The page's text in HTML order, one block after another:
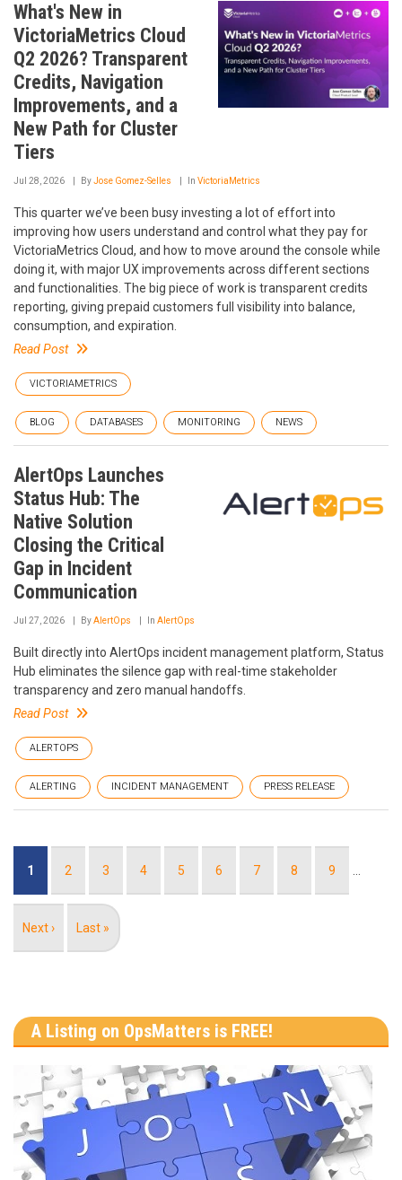
What's New in
VictoriaMetrics Cloud
Q2 2026? Transparent
Credits, Navigation
Improvements, and a
New Path for Cluster
Tiers
Jul 28, 2026 ByJose Gomez-Selles In VictoriaMetrics
This quarter we’ve been busy investing a lot of effort into
improving how users understand and control what they pay for
VictoriaMetrics Cloud, and how to move around the console while
doing it, with major UX improvements across different sections
and functionalities. The big piece of work is transparent credits
reporting, giving prepaid customers full visibility into balance,
consumption, and expiration.
Read Post
VICTORIAMETRICS
BLOG DATABASES MONITORING NEWS
AlertOps Launches
Status Hub: The
Native Solution
Closing the Critical
Gap in Incident
Communication
Jul 27, 2026 ByAlertOps In AlertOps
Built directly into AlertOps incident management platform, Status
Hub eliminates the silence gap with real-time stakeholder
transparency and zero manual handoffs.
Read Post
ALERTOPS
ALERTING INCIDENT MANAGEMENT PRESS RELEASE
Current
1 Page
2 Page
3 Page
4 Page
5 Page
6 Page
7 Page
8 Page
9
Next
Next ›
Last
Last »
A Listing on OpsMatters is FREE!